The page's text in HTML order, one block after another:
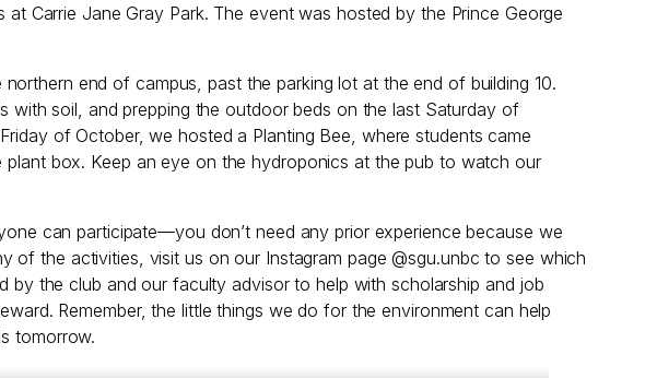
Carrie Jane Gray Park. The event was hosted by the Prince George
end of campus, past the parking lot at the end of building 10.
with soil, and prepping the outdoor beds on the last Saturday of
of October, we hosted a Planting Bee, where students came
box. Keep an eye on the hydroponics at the pub to watch our
can participate—you don’t need any prior experience because we
the activities, visit us on our Instagram page @sgu.unbc to see which
the club and our faculty advisor to help with scholarship and job
Remember, the little things we do for the environment can help
tomorrow.